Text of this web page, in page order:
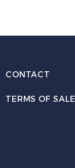
CONTACT
TERMS OF SALE